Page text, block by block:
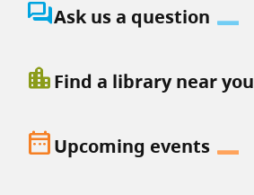
question_answerAsk us a question
location_cityFind a library near you
date_rangeUpcoming events